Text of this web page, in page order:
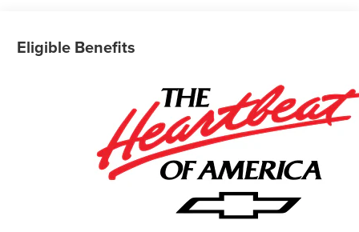
Eligible Benefits